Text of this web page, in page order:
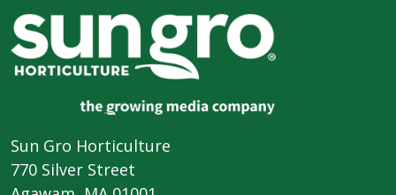
Sun Gro Horticulture
770 Silver Street